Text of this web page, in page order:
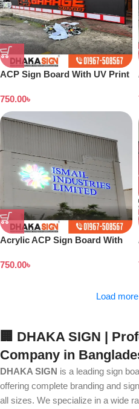
ACP Sign Board With UV Print
750.00৳
Acrylic ACP Sign Board With
750.00৳
Load
🏢 DHAKA SIGN |
Company in
DHAKA SIGN is a leading sign
offering complete branding and
all sizes. We specialize in a wide